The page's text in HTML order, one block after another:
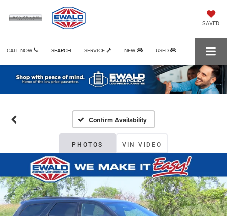
SAVED
CALL NOW SERVICE NEW USED
SEARCH
Confirm Availability
PHOTOS VIN VIDEO